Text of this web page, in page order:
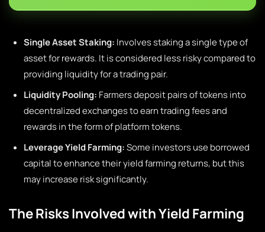
Single Asset Staking: Involves staking a single type of
asset for rewards. It is considered less risky compared to
providing liquidity for a trading pair.
Liquidity Pooling: Farmers deposit pairs of tokens into
decentralized exchanges to earn trading fees and
rewards in the form of platform tokens.
Leverage Yield Farming:Some investors use borrowed
capital to enhance their yield farming returns, but this
may increase risk significantly.
The Risks Involved with Yield Farming